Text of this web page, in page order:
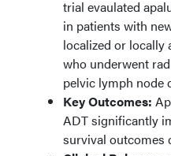
trial evaulated
in patients with
localized or locally
who underwent
pelvic lymph node
Key Outcomes:
ADT significantly
survival outcomes